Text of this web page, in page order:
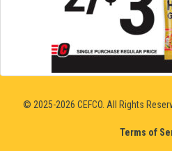
© 2025-2026 CEFCO. All Rights
Terms of